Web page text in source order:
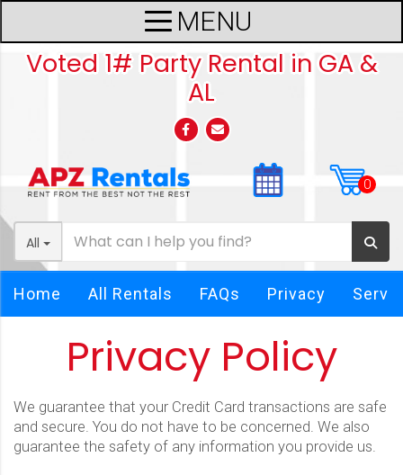
Voted 1# Party Rental in GA &
AL
All
Home All Rentals FAQs Privacy
Privacy Policy
We guarantee that your Credit Card transactions are safe
and secure. You do not have to be concerned. We also
guarantee the safety of any information you provide us.